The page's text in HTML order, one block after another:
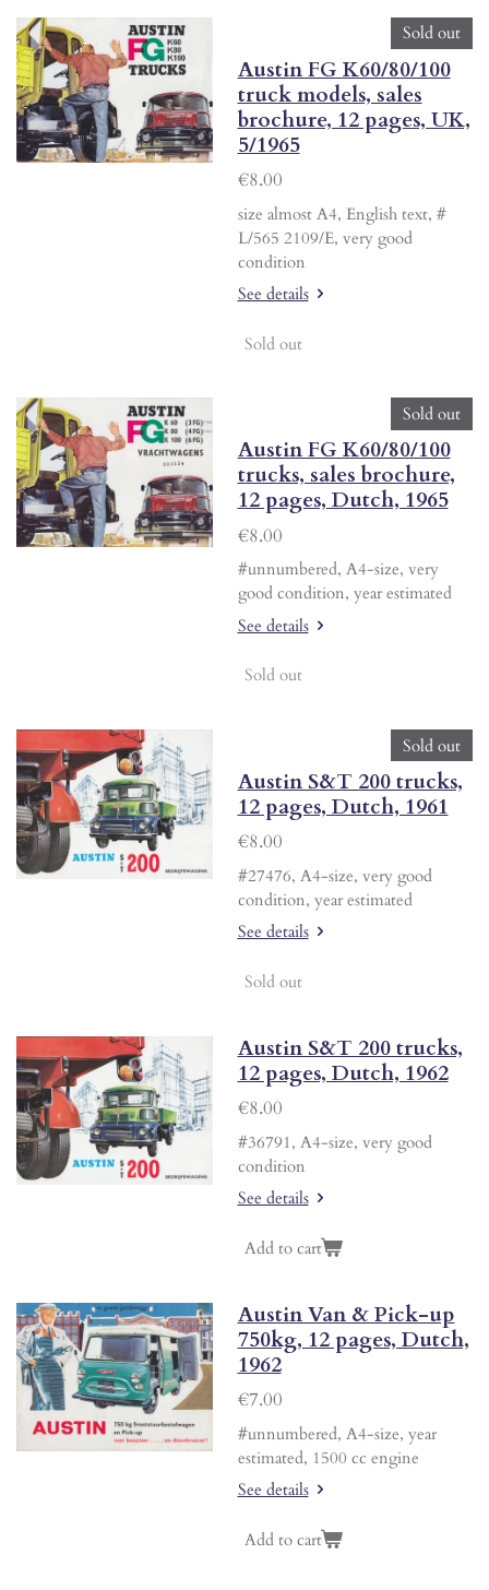
Sold out
Austin FG K60/80/100
truck models, sales
brochure, 12 pages, UK,
5/1965
€8.00
size almost A4, English text, #
L/565 2109/E, very good
condition
See details
Sold out
Sold out
Austin FG K60/80/100
trucks, sales brochure,
12 pages, Dutch, 1965
€8.00
#unnumbered, A4-size, very
good condition, year estimated
See details
Sold out
Sold out
Austin S&T 200 trucks,
12 pages, Dutch, 1961
€8.00
#27476, A4-size, very good
condition, year estimated
See details
Sold out
Austin S&T 200 trucks,
12 pages, Dutch, 1962
€8.00
#36791, A4-size, very good
condition
See details
Add to cart
Austin Van & Pick-up
750kg, 12 pages, Dutch,
1962
€7.00
#unnumbered, A4-size, year
estimated, 1500 cc engine
See details
Add to cart